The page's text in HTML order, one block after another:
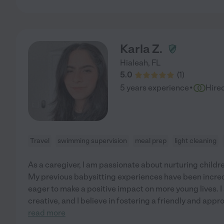
Karla Z.
Hialeah, FL
5.0
(1 )
5 years experience·
Travel swimming supervision meal prep light cleaning
As a caregiver, I am passionate about nurturing
My previous babysitting experiences have been
eager to make a positive impact on more young lives. I
creative, and I believe in fostering a friendly and
read more